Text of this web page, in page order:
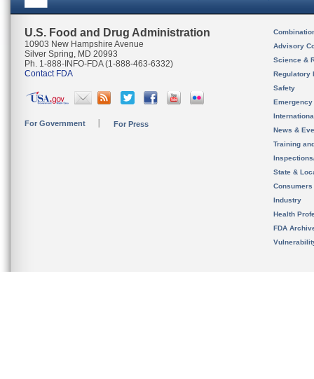
U.S. Food and Drug Administration
10903 New Hampshire Avenue
Silver Spring, MD 20993
Ph. 1-888-INFO-FDA (1-888-463-6332)
Contact FDA
For Government For Press
Advisory
Science &
Regulatory
Safety
News &
Training
State &
Consumers
Industry
Health
FDA